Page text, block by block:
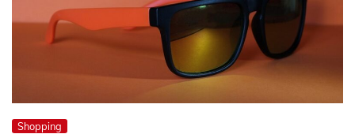
Shopping